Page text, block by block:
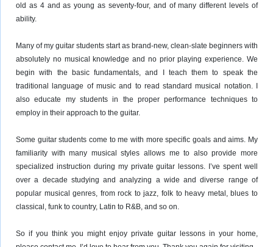
old as 4 and as young as seventy-four, and of many different levels of
ability.
Many of my guitar students start as brand-new, clean-slate beginners with
absolutely no musical knowledge and no prior playing experience. We
begin with the basic fundamentals, and I teach them to speak the
traditional language of music and to read standard musical notation. I
also educate my students in the proper performance techniques to
employ in their approach to the guitar.
Some guitar students come to me with more specific goals and aims. My
familiarity with many musical styles allows me to also provide more
specialized instruction during my private guitar lessons. I’ve spent well
over a decade studying and analyzing a wide and diverse range of
popular musical genres, from rock to jazz, folk to heavy metal, blues to
classical, funk to country, Latin to R&B, and so on.
So if you think you might enjoy private guitar lessons in your home,